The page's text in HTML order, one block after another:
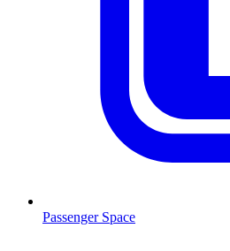
Passenger Space